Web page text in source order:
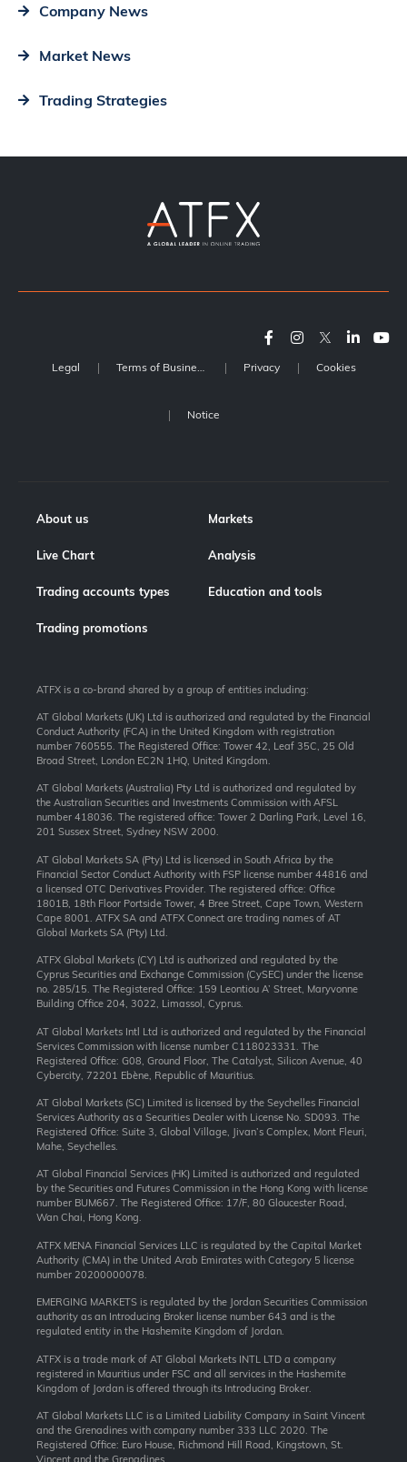
Company News
Market News
Trading Strategies
Legal Privacy Cookies
Notice
About us Markets
Live Chart Analysis
Trading accounts types Education and tools
Trading promotions
ATFX is a co-brand shared by a group of entities including:
AT Global Markets (UK) Ltd is authorized and regulated by the Financial
Conduct Authority (FCA) in the United Kingdom with registration
number 760555. The Registered Office: Tower 42, Leaf 35C, 25 Old
Broad Street, London EC2N 1HQ, United Kingdom.
AT Global Markets (Australia) Pty Ltd is authorized and regulated by
the Australian Securities and Investments Commission with AFSL
number 418036. The registered office: Tower 2 Darling Park, Level 16,
201 Sussex Street, Sydney NSW 2000.
AT Global Markets SA (Pty) Ltd is licensed in South Africa by the
Financial Sector Conduct Authority with FSP license number 44816 and
a licensed OTC Derivatives Provider. The registered office: Office
1801B, 18th Floor Portside Tower, 4 Bree Street, Cape Town, Western
Cape 8001. ATFX SA and ATFX Connect are trading names of AT
Global Markets SA (Pty) Ltd.
ATFX Global Markets (CY) Ltd is authorized and regulated by the
Cyprus Securities and Exchange Commission (CySEC) under the license
no. 285/15. The Registered Office: 159 Leontiou A’ Street, Maryvonne
Building Office 204, 3022, Limassol, Cyprus.
AT Global Markets Intl Ltd is authorized and regulated by the Financial
Services Commission with license number C118023331. The
Registered Office: G08, Ground Floor, The Catalyst, Silicon Avenue, 40
Cybercity, 72201 Ebène, Republic of Mauritius.
AT Global Markets (SC) Limited is licensed by the Seychelles Financial
Services Authority as a Securities Dealer with License No. SD093. The
Registered Office: Suite 3, Global Village, Jivan’s Complex, Mont Fleuri,
Mahe, Seychelles.
AT Global Financial Services (HK) Limited is authorized and regulated
by the Securities and Futures Commission in the Hong Kong with license
number BUM667. The Registered Office: 17/F, 80 Gloucester Road,
Wan Chai, Hong Kong.
ATFX MENA Financial Services LLC is regulated by the Capital Market
Authority (CMA) in the United Arab Emirates with Category 5 license
number 20200000078.
EMERGING MARKETS is regulated by the Jordan Securities Commission
authority as an Introducing Broker license number 643 and is the
regulated entity in the Hashemite Kingdom of Jordan.
ATFX is a trade mark of AT Global Markets INTL LTD a company
registered in Mauritius under FSC and all services in the Hashemite
Kingdom of Jordan is offered through its Introducing Broker.
AT Global Markets LLC is a Limited Liability Company in Saint Vincent
and the Grenadines with company number 333 LLC 2020. The
Registered Office: Euro House, Richmond Hill Road, Kingstown, St.
Vincent and the Grenadines.